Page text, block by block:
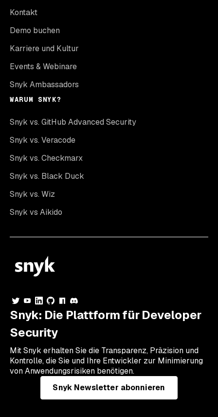
Kontakt
Demo buchen
Karriere und Kultur
Events & Webinare
Snyk Ambassadors
WARUM SNYK?
Snyk vs. GitHub Advanced Security
Snyk vs. Veracode
Snyk vs. Checkmarx
Snyk vs. Black Duck
Snyk vs. Wiz
Snyk vs Aikido
Snyk: Die Plattform für Developer
Security
Mit Snyk erhalten Sie die Transparenz, Präzision und
Kontrolle, die Sie und Ihre Entwickler zur Minimierung
von Anwendungsrisiken benötigen.
Snyk Newsletter abonnieren